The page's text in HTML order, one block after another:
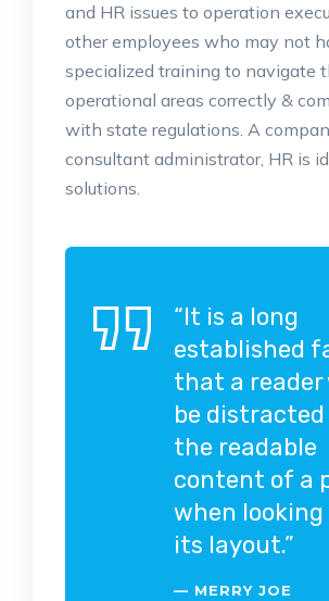
and HR issues to operation
other employees who may not
specialized training to navigate
operational areas correctly &
with state regulations. A
consultant administrator, HR is
solutions.
“It is a long
established
that a reader
be distracted
the readable
content of a
when
its layout.”
MERRY JOE